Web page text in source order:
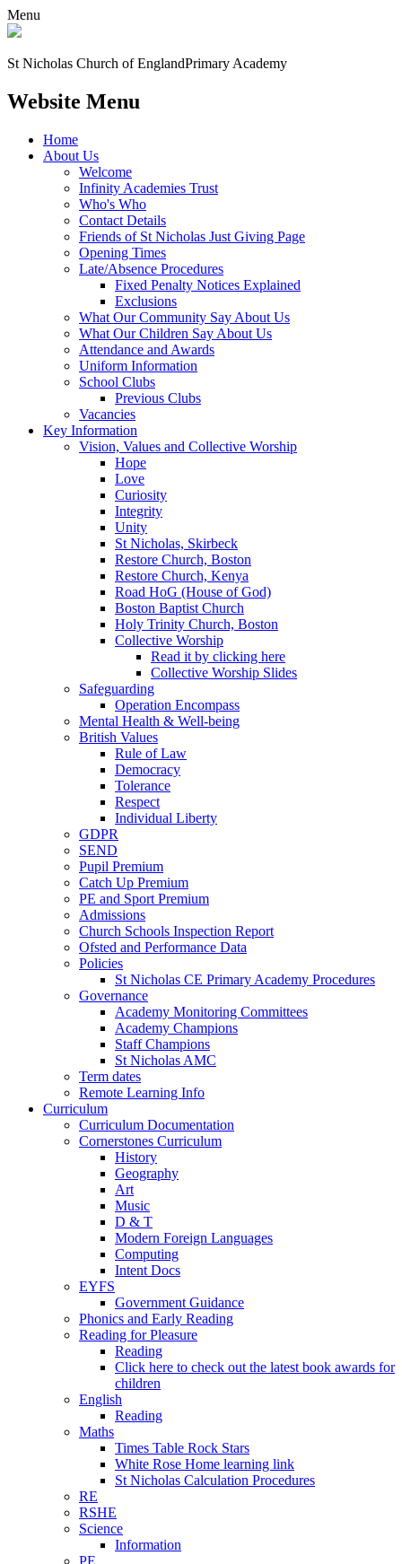
Menu
St Nicholas Church of EnglandPrimary Academy
Website Menu
Home
About Us
Welcome
Infinity Academies Trust
Who's Who
Contact Details
Friends of St Nicholas Just Giving Page
Opening Times
Late/Absence Procedures
Fixed Penalty Notices Explained
Exclusions
What Our Community Say About Us
What Our Children Say About Us
Attendance and Awards
Uniform Information
School Clubs
Previous Clubs
Vacancies
Key Information
Vision, Values and Collective Worship
Hope
Love
Curiosity
Integrity
Unity
St Nicholas, Skirbeck
Restore Church, Boston
Restore Church, Kenya
Road HoG (House of God)
Boston Baptist Church
Holy Trinity Church, Boston
Collective Worship
Read it by clicking here
Collective Worship Slides
Safeguarding
Operation Encompass
Mental Health & Well-being
British Values
Rule of Law
Democracy
Tolerance
Respect
Individual Liberty
GDPR
SEND
Pupil Premium
Catch Up Premium
PE and Sport Premium
Admissions
Church Schools Inspection Report
Ofsted and Performance Data
Policies
St Nicholas CE Primary Academy Procedures
Governance
Academy Monitoring Committees
Academy Champions
Staff Champions
St Nicholas AMC
Term dates
Remote Learning Info
Curriculum
Curriculum Documentation
Cornerstones Curriculum
History
Geography
Art
Music
D & T
Modern Foreign Languages
Computing
Intent Docs
EYFS
Government Guidance
Phonics and Early Reading
Reading for Pleasure
Reading
Click here to check out the latest book awards for
children
English
Reading
Maths
Times Table Rock Stars
White Rose Home learning link
St Nicholas Calculation Procedures
RE
RSHE
Science
Information
PE